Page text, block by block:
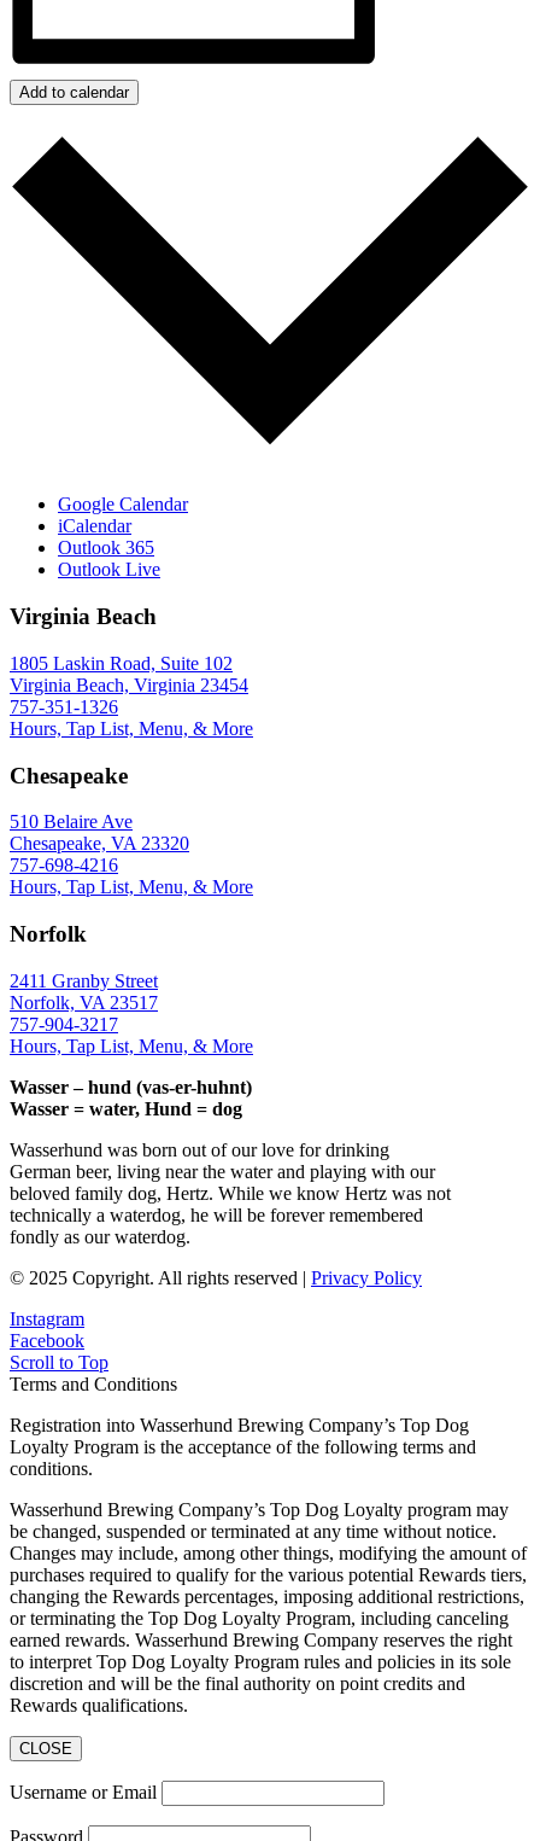
Add to calendar
Google Calendar
iCalendar
Outlook 365
Outlook Live
Virginia Beach
1805 Laskin Road, Suite 102
Virginia Beach, Virginia 23454
757-351-1326
Hours, Tap List, Menu, & More
Chesapeake
510 Belaire Ave
Chesapeake, VA 23320
757-698-4216
Hours, Tap List, Menu, & More
Norfolk
2411 Granby Street
Norfolk, VA 23517
757-904-3217
Hours, Tap List, Menu, & More
Wasser – hund (vas-er-huhnt)
Wasser = water, Hund = dog
Wasserhund was born out of our love for drinking
German beer, living near the water and playing with our
beloved family dog, Hertz. While we know Hertz was not
technically a waterdog, he will be forever remembered
fondly as our waterdog.
© 2025 Copyright. All rights reserved | Privacy Policy
Instagram
Facebook
Scroll to Top
Terms and Conditions
Registration into Wasserhund Brewing Company’s Top Dog
Loyalty Program is the acceptance of the following terms and
conditions.
Wasserhund Brewing Company’s Top Dog Loyalty program may
be changed, suspended or terminated at any time without notice.
Changes may include, among other things, modifying the amount of
purchases required to qualify for the various potential Rewards tiers,
changing the Rewards percentages, imposing additional restrictions,
or terminating the Top Dog Loyalty Program, including canceling
earned rewards. Wasserhund Brewing Company reserves the right
to interpret Top Dog Loyalty Program rules and policies in its sole
discretion and will be the final authority on point credits and
Rewards qualifications.
CLOSE
Username or Email
Password